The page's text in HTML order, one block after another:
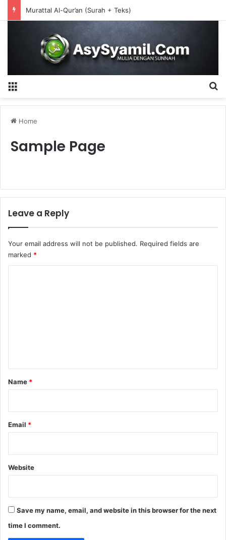
Murattal Al-Qur’an (Surah + Teks)
Home
Sample Page
Leave a Reply
Your email address will not be published. Required fields are
marked *
*
Name *
Email *
Website
Save my name, email, and website in this browser for the next
time I comment.